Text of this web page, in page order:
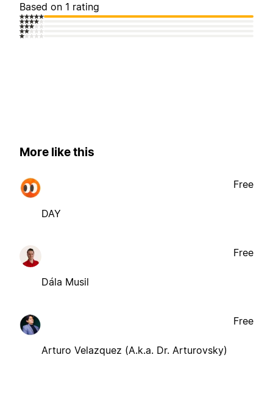
Based on 1 rating
More like this
DAY
Free
Dála Musil
Free
Arturo Velazquez (A.k.a. Dr. Arturovsky)
Free